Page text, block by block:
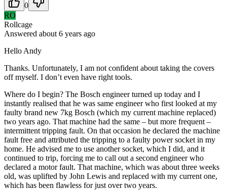
0
RO
Rollcage
Answered about 6 years ago
Hello Andy
Thanks. Unfortunately, I am not confident about taking the covers
off myself. I don’t even have right tools.
Where do I begin? The Bosch engineer turned up today and I
instantly realised that he was same engineer who first looked at my
faulty brand new 7kg Bosch (which my current machine replaced)
two years ago. That machine had the same – but more frequent –
intermittent tripping fault. On that occasion he declared the machine
fault free and attributed the tripping to a faulty power socket in my
home. He advised me to use another socket, which I did, and it
continued to trip, forcing me to call out a second engineer who
declared a motor fault. That machine, which was about three weeks
old, was uplifted by John Lewis and replaced with my current one,
which has been flawless for just over two years.